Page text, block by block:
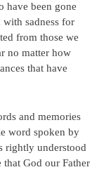
have been gone
sadness for
from those we
no matter how
that have
and memories
word spoken by
rightly understood
God our Father